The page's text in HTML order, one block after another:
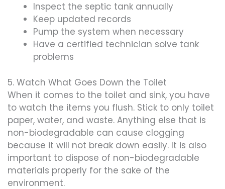
Inspect the septic tank annually
Keep updated records
Pump the system when necessary
Have a certified technician solve tank
problems
5. Watch What Goes Down the Toilet
When it comes to the toilet and sink, you have
to watch the items you flush. Stick to only toilet
paper, water, and waste. Anything else that is
non-biodegradable can cause clogging
because it will not break down easily. It is also
important to dispose of non-biodegradable
materials properly for the sake of the
environment.